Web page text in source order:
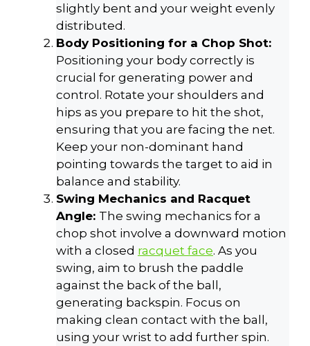
slightly bent and your weight evenly
distributed.
Body Positioning for a Chop Shot:
Positioning your body correctly is
crucial for generating power and
control. Rotate your shoulders and
hips as you prepare to hit the shot,
ensuring that you are facing the net.
Keep your non-dominant hand
pointing towards the target to aid in
balance and stability.
Swing Mechanics and Racquet
Angle: The swing mechanics for a
chop shot involve a downward motion
with a closed racquet face. As you
swing, aim to brush the paddle
against the back of the ball,
generating backspin. Focus on
making clean contact with the ball,
using your wrist to add further spin.